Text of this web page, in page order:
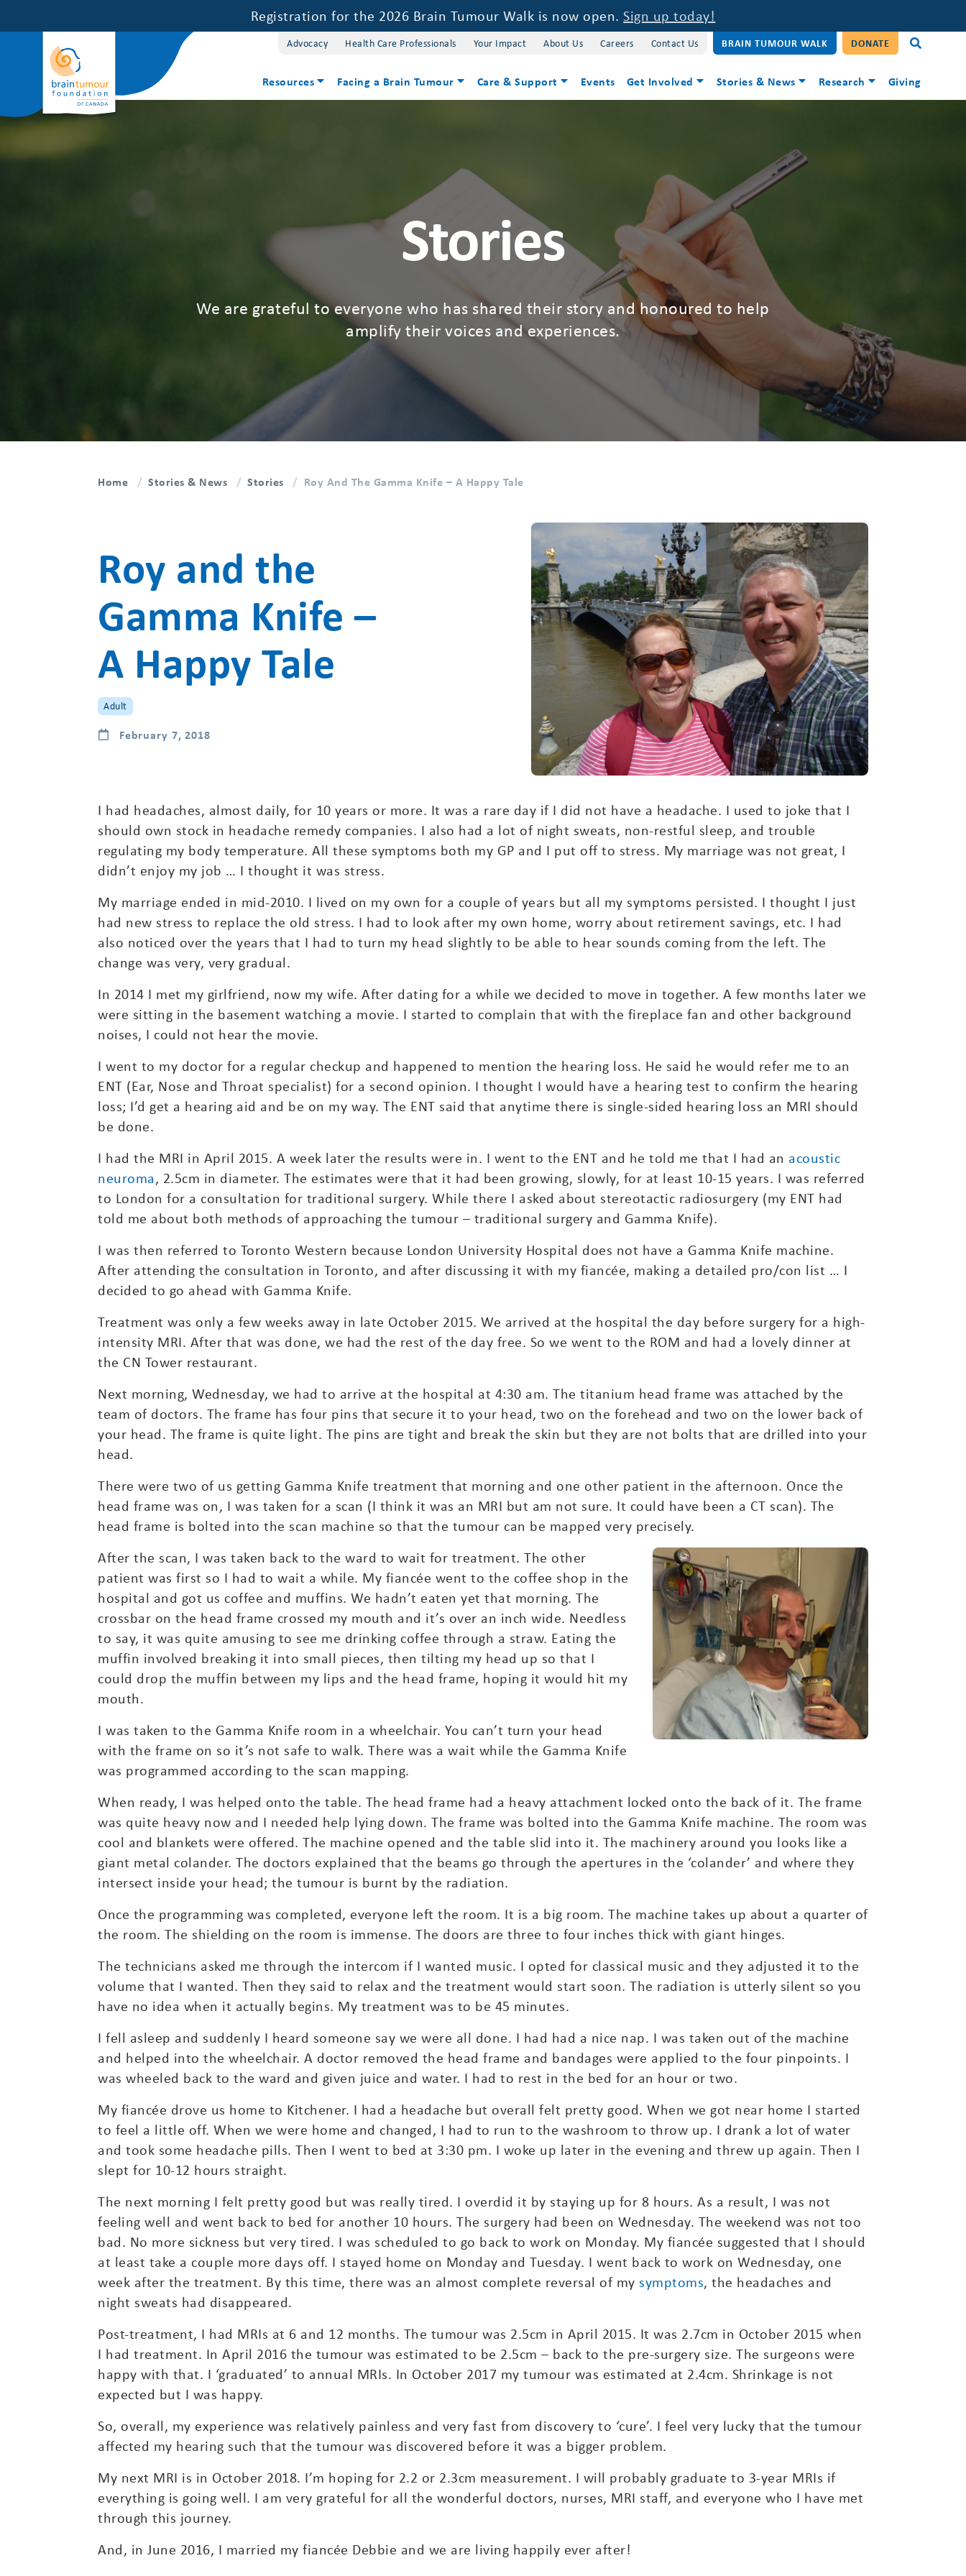
Registration for the 2026 Brain Tumour Walk is now open.Sign up today!
Advocacy Health Care Professionals Your Impact About Us Careers Contact Us BRAIN TUMOUR WALK DONATE
Resources Facing a Brain Tumour Care & Support Events Get Involved Stories & News Research Giving
Stories
We are grateful to everyone who has shared their story and honoured to help
amplify their voices and experiences.
Home Stories & News Stories Roy And The Gamma Knife – A Happy Tale
Roy and the
Gamma Knife –
A Happy Tale
Adult
February 7, 2018
I had headaches, almost daily, for 10 years or more. It was a rare day if I did not have a headache. I used to joke that I
should own stock in headache remedy companies. I also had a lot of night sweats, non-restful sleep, and trouble
regulating my body temperature. All these symptoms both my GP and I put off to stress. My marriage was not great, I
didn’t enjoy my job … I thought it was stress.
My marriage ended in mid-2010. I lived on my own for a couple of years but all my symptoms persisted. I thought I just
had new stress to replace the old stress. I had to look after my own home, worry about retirement savings, etc. I had
also noticed over the years that I had to turn my head slightly to be able to hear sounds coming from the left. The
change was very, very gradual.
In 2014 I met my girlfriend, now my wife. After dating for a while we decided to move in together. A few months later we
were sitting in the basement watching a movie. I started to complain that with the fireplace fan and other background
noises, I could not hear the movie.
I went to my doctor for a regular checkup and happened to mention the hearing loss. He said he would refer me to an
ENT (Ear, Nose and Throat specialist) for a second opinion. I thought I would have a hearing test to confirm the hearing
loss; I’d get a hearing aid and be on my way. The ENT said that anytime there is single-sided hearing loss an MRI should
be done.
I had the MRI in April 2015. A week later the results were in. I went to the ENT and he told me that I had an acoustic
neuroma, 2.5cm in diameter. The estimates were that it had been growing, slowly, for at least 10-15 years. I was referred
to London for a consultation for traditional surgery. While there I asked about stereotactic radiosurgery (my ENT had
told me about both methods of approaching the tumour – traditional surgery and Gamma Knife).
I was then referred to Toronto Western because London University Hospital does not have a Gamma Knife machine.
After attending the consultation in Toronto, and after discussing it with my fiancée, making a detailed pro/con list … I
decided to go ahead with Gamma Knife.
Treatment was only a few weeks away in late October 2015. We arrived at the hospital the day before surgery for a high-
intensity MRI. After that was done, we had the rest of the day free. So we went to the ROM and had a lovely dinner at
the CN Tower restaurant.
Next morning, Wednesday, we had to arrive at the hospital at 4:30 am. The titanium head frame was attached by the
team of doctors. The frame has four pins that secure it to your head, two on the forehead and two on the lower back of
your head. The frame is quite light. The pins are tight and break the skin but they are not bolts that are drilled into your
head.
There were two of us getting Gamma Knife treatment that morning and one other patient in the afternoon. Once the
head frame was on, I was taken for a scan (I think it was an MRI but am not sure. It could have been a CT scan). The
head frame is bolted into the scan machine so that the tumour can be mapped very precisely.
After the scan, I was taken back to the ward to wait for treatment. The other
patient was first so I had to wait a while. My fiancée went to the coffee shop in the
hospital and got us coffee and muffins. We hadn’t eaten yet that morning. The
crossbar on the head frame crossed my mouth and it’s over an inch wide. Needless
to say, it was quite amusing to see me drinking coffee through a straw. Eating the
muffin involved breaking it into small pieces, then tilting my head up so that I
could drop the muffin between my lips and the head frame, hoping it would hit my
mouth.
I was taken to the Gamma Knife room in a wheelchair. You can’t turn your head
with the frame on so it’s not safe to walk. There was a wait while the Gamma Knife
was programmed according to the scan mapping.
When ready, I was helped onto the table. The head frame had a heavy attachment locked onto the back of it. The frame
was quite heavy now and I needed help lying down. The frame was bolted into the Gamma Knife machine. The room was
cool and blankets were offered. The machine opened and the table slid into it. The machinery around you looks like a
giant metal colander. The doctors explained that the beams go through the apertures in the ‘colander’ and where they
intersect inside your head; the tumour is burnt by the radiation.
Once the programming was completed, everyone left the room. It is a big room. The machine takes up about a quarter of
the room. The shielding on the room is immense. The doors are three to four inches thick with giant hinges.
The technicians asked me through the intercom if I wanted music. I opted for classical music and they adjusted it to the
volume that I wanted. Then they said to relax and the treatment would start soon. The radiation is utterly silent so you
have no idea when it actually begins. My treatment was to be 45 minutes.
I fell asleep and suddenly I heard someone say we were all done. I had had a nice nap. I was taken out of the machine
and helped into the wheelchair. A doctor removed the head frame and bandages were applied to the four pinpoints. I
was wheeled back to the ward and given juice and water. I had to rest in the bed for an hour or two.
My fiancée drove us home to Kitchener. I had a headache but overall felt pretty good. When we got near home I started
to feel a little off. When we were home and changed, I had to run to the washroom to throw up. I drank a lot of water
and took some headache pills. Then I went to bed at 3:30 pm. I woke up later in the evening and threw up again. Then I
slept for 10-12 hours straight.
The next morning I felt pretty good but was really tired. I overdid it by staying up for 8 hours. As a result, I was not
feeling well and went back to bed for another 10 hours. The surgery had been on Wednesday. The weekend was not too
bad. No more sickness but very tired. I was scheduled to go back to work on Monday. My fiancée suggested that I should
at least take a couple more days off. I stayed home on Monday and Tuesday. I went back to work on Wednesday, one
week after the treatment. By this time, there was an almost complete reversal of my symptoms, the headaches and
night sweats had disappeared.
Post-treatment, I had MRIs at 6 and 12 months. The tumour was 2.5cm in April 2015. It was 2.7cm in October 2015 when
I had treatment. In April 2016 the tumour was estimated to be 2.5cm – back to the pre-surgery size. The surgeons were
happy with that. I ‘graduated’ to annual MRIs. In October 2017 my tumour was estimated at 2.4cm. Shrinkage is not
expected but I was happy.
So, overall, my experience was relatively painless and very fast from discovery to ‘cure’. I feel very lucky that the tumour
affected my hearing such that the tumour was discovered before it was a bigger problem.
My next MRI is in October 2018. I’m hoping for 2.2 or 2.3cm measurement. I will probably graduate to 3-year MRIs if
everything is going well. I am very grateful for all the wonderful doctors, nurses, MRI staff, and everyone who I have met
through this journey.
And, in June 2016, I married my fiancée Debbie and we are living happily ever after!